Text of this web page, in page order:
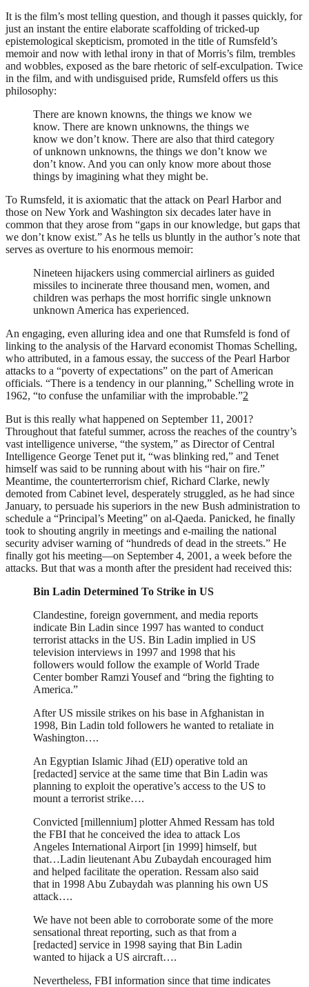
It is the film’s most telling question, and though it passes quickly, for
just an instant the entire elaborate scaffolding of tricked-up
epistemological skepticism, promoted in the title of Rumsfeld’s
memoir and now with lethal irony in that of Morris’s film, trembles
and wobbles, exposed as the bare rhetoric of self-exculpation. Twice
in the film, and with undisguised pride, Rumsfeld offers us this
philosophy:
There are known knowns, the things we know we
know. There are known unknowns, the things we
know we don’t know. There are also that third category
of unknown unknowns, the things we don’t know we
don’t know. And you can only know more about those
things by imagining what they might be.
To Rumsfeld, it is axiomatic that the attack on Pearl Harbor and
those on New York and Washington six decades later have in
common that they arose from “gaps in our knowledge, but gaps that
we don’t know exist.” As he tells us bluntly in the author’s note that
serves as overture to his enormous memoir:
Nineteen hijackers using commercial airliners as guided
missiles to incinerate three thousand men, women, and
children was perhaps the most horrific single unknown
unknown America has experienced.
An engaging, even alluring idea and one that Rumsfeld is fond of
linking to the analysis of the Harvard economist Thomas Schelling,
who attributed, in a famous essay, the success of the Pearl Harbor
attacks to a “poverty of expectations” on the part of American
officials. “There is a tendency in our planning,” Schelling wrote in
1962, “to confuse the unfamiliar with the improbable.”2
But is this really what happened on September 11, 2001?
Throughout that fateful summer, across the reaches of the country’s
vast intelligence universe, “the system,” as Director of Central
Intelligence George Tenet put it, “was blinking red,” and Tenet
himself was said to be running about with his “hair on fire.”
Meantime, the counterterrorism chief, Richard Clarke, newly
demoted from Cabinet level, desperately struggled, as he had since
January, to persuade his superiors in the new Bush administration to
schedule a “Principal’s Meeting” on al-Qaeda. Panicked, he finally
took to shouting angrily in meetings and e-mailing the national
security adviser warning of “hundreds of dead in the streets.” He
finally got his meeting—on September 4, 2001, a week before the
attacks. But that was a month after the president had received this:
Bin Ladin Determined To Strike in US
Clandestine, foreign government, and media reports
indicate Bin Ladin since 1997 has wanted to conduct
terrorist attacks in the US. Bin Ladin implied in US
television interviews in 1997 and 1998 that his
followers would follow the example of World Trade
Center bomber Ramzi Yousef and “bring the fighting to
America.”
After US missile strikes on his base in Afghanistan in
1998, Bin Ladin told followers he wanted to retaliate in
Washington….
An Egyptian Islamic Jihad (EIJ) operative told an
[redacted] service at the same time that Bin Ladin was
planning to exploit the operative’s access to the US to
mount a terrorist strike….
Convicted [millennium] plotter Ahmed Ressam has told
the FBI that he conceived the idea to attack Los
Angeles International Airport [in 1999] himself, but
that…Ladin lieutenant Abu Zubaydah encouraged him
and helped facilitate the operation. Ressam also said
that in 1998 Abu Zubaydah was planning his own US
attack….
We have not been able to corroborate some of the more
sensational threat reporting, such as that from a
[redacted] service in 1998 saying that Bin Ladin
wanted to hijack a US aircraft….
Nevertheless, FBI information since that time indicates